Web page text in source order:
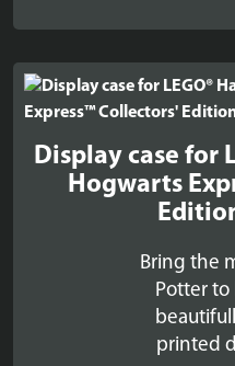
Display case for
Hogwarts
Bring the
Potter
printed